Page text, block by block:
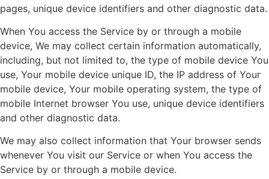
pages, unique device identifiers and other diagnostic data.
When You access the Service by or through a mobile
device, We may collect certain information automatically,
including, but not limited to, the type of mobile device You
use, Your mobile device unique ID, the IP address of Your
mobile device, Your mobile operating system, the type of
mobile Internet browser You use, unique device identifiers
and other diagnostic data.
We may also collect information that Your browser sends
whenever You visit our Service or when You access the
Service by or through a mobile device.